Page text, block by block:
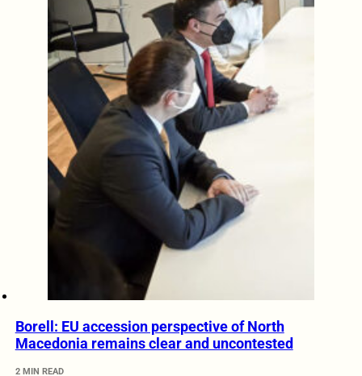
Borell: EU accession perspective of North
Macedonia remains clear and uncontested
2 MIN READ